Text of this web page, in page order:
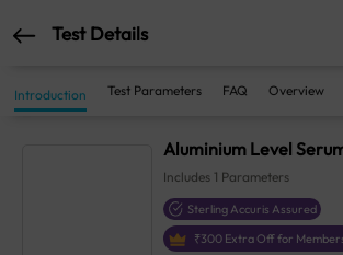
Test Details
Introduction Test Parameters FAQ Overview
Aluminium Level
Includes 1 Parameters
Sterling Accuris Assured
₹300 Extra Off for